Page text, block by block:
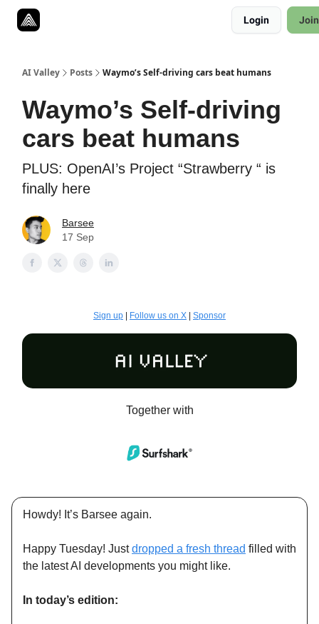
Login
AI Valley Posts Waymo’s Self-driving cars beat humans
Waymo’s Self-driving
cars beat humans
PLUS: OpenAI’s Project “Strawberry “ is
finally here
Barsee
17 Sep
Sign up Follow us on X Sponsor
Together with
Howdy! It’s Barsee again.
Happy Tuesday! Justdropped a fresh thread filled with
the latest AI developments you might like.
In today’s edition: